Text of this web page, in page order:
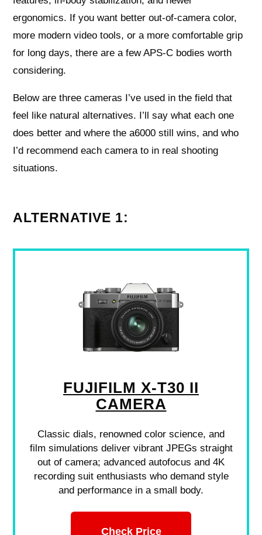
ergonomics. If you want better out-of-camera color,
more modern video tools, or a more comfortable grip
for long days, there are a few APS-C bodies worth
considering.
Below are three cameras I’ve used in the field that
feel like natural alternatives. I’ll say what each one
does better and where the a6000 still wins, and who
I’d recommend each camera to in real shooting
situations.
ALTERNATIVE 1:
FUJIFILM X-T30 II
CAMERA
Classic dials, renowned color science, and
film simulations deliver vibrant JPEGs straight
out of camera; advanced autofocus and 4K
recording suit enthusiasts who demand style
and performance in a small body.
Check Price